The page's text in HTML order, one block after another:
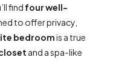
find four well-
to offer privacy,
bedroomis a true
and a spa-like